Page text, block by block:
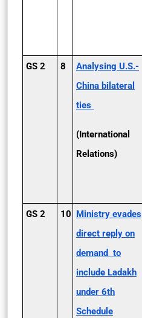
GS 2 8
Analysing U.S.­
China bilateral
ties
(International
Relations)
GS 2 10 Ministry evades
direct reply on
demand to
include Ladakh
under 6th
Schedule